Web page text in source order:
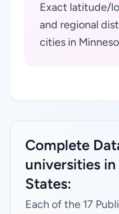
Exact latitude/
and regional
cities in
Complete
universities
States:
Each of the 17